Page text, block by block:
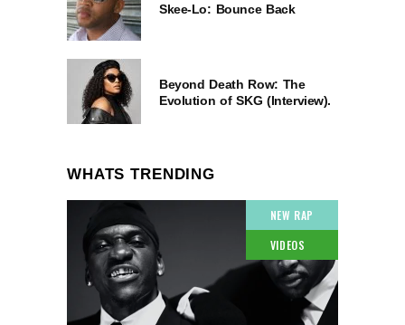
Skee-Lo: Bounce Back
Beyond Death Row: The
Evolution of SKG (Interview).
WHATS TRENDING
NEW RAP
VIDEOS